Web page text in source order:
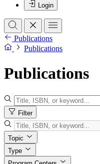
Login
Publications
Publications
Publications
Filter
Topic
Type